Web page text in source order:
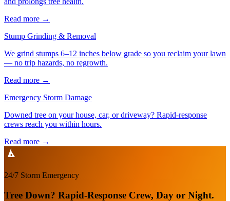
Read more →
Stump Grinding & Removal
We grind stumps 6–12 inches below grade so you reclaim your lawn
— no trip hazards, no regrowth.
Read more →
Emergency Storm Damage
Downed tree on your house, car, or driveway? Rapid-response
crews reach you within hours.
Read more →
24/7 Storm Emergency
Tree Down? Rapid-Response Crew, Day or Night.